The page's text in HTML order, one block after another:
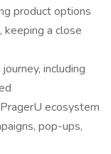
product options
keeping a close
including
ecosystem
pop-ups,